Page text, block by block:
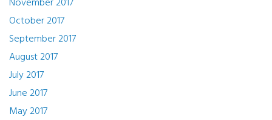
October 2017
September 2017
August 2017
July 2017
June 2017
May 2017